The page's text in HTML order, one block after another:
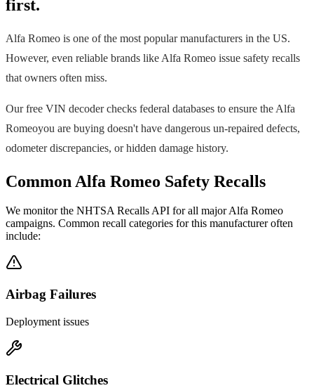
first.
Alfa Romeo is one of the most popular manufacturers in the US.
However, even reliable brands like Alfa Romeo issue safety recalls
that owners often miss.
Our free VIN decoder checks federal databases to ensure the Alfa
Romeoyou are buying doesn't have dangerous un-repaired defects,
odometer discrepancies, or hidden damage history.
Common Alfa Romeo Safety Recalls
We monitor the NHTSA Recalls API for all majorAlfa Romeo
campaigns. Common recall categories for this manufacturer often
include:
Airbag Failures
Deployment issues
Electrical Glitches